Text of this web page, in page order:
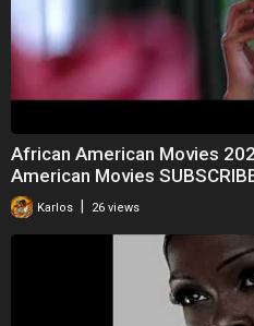
African American Movies
American Movies
Karlos 26 views